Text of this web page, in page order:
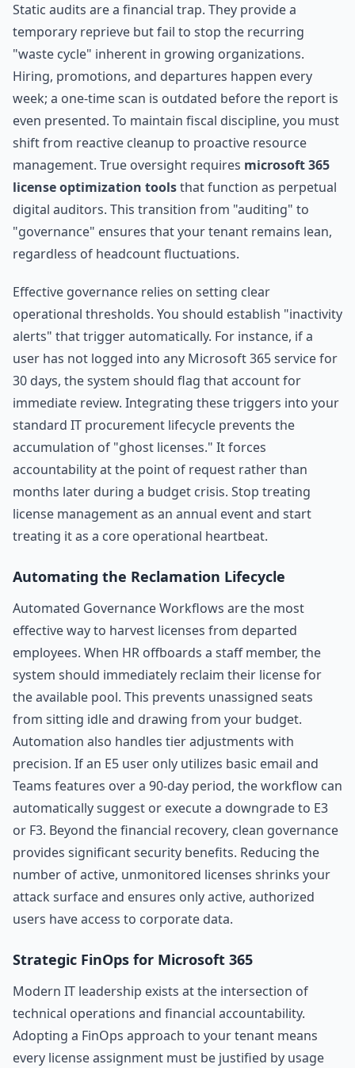
Static audits are a financial trap. They provide a
temporary reprieve but fail to stop the recurring
"waste cycle" inherent in growing organizations.
Hiring, promotions, and departures happen every
week; a one-time scan is outdated before the report is
even presented. To maintain fiscal discipline, you must
shift from reactive cleanup to proactive resource
management. True oversight requires microsoft 365
license optimization toolsthat function as perpetual
digital auditors. This transition from "auditing" to
"governance" ensures that your tenant remains lean,
regardless of headcount fluctuations.
Effective governance relies on setting clear
operational thresholds. You should establish "inactivity
alerts" that trigger automatically. For instance, if a
user has not logged into any Microsoft 365 service for
30 days, the system should flag that account for
immediate review. Integrating these triggers into your
standard IT procurement lifecycle prevents the
accumulation of "ghost licenses." It forces
accountability at the point of request rather than
months later during a budget crisis. Stop treating
license management as an annual event and start
treating it as a core operational heartbeat.
Automating the Reclamation Lifecycle
Automated Governance Workflows are the most
effective way to harvest licenses from departed
employees. When HR offboards a staff member, the
system should immediately reclaim their license for
the available pool. This prevents unassigned seats
from sitting idle and drawing from your budget.
Automation also handles tier adjustments with
precision. If an E5 user only utilizes basic email and
Teams features over a 90-day period, the workflow can
automatically suggest or execute a downgrade to E3
or F3. Beyond the financial recovery, clean governance
provides significant security benefits. Reducing the
number of active, unmonitored licenses shrinks your
attack surface and ensures only active, authorized
users have access to corporate data.
Strategic FinOps for Microsoft 365
Modern IT leadership exists at the intersection of
technical operations and financial accountability.
Adopting a FinOps approach to your tenant means
every license assignment must be justified by usage